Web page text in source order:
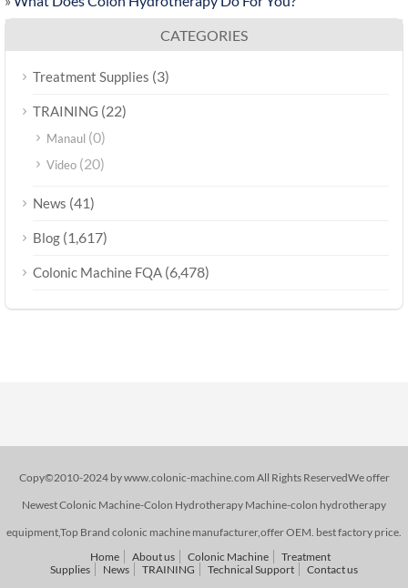
CATEGORIES
Treatment Supplies (3)
TRAINING (22)
Manaul (0)
Video (20)
News (41)
Blog (1,617)
Colonic Machine FQA (6,478)
Copy©2010-2024 by www.colonic-machine.com All Rights ReservedWe offer
Newest Colonic Machine-Colon Hydrotherapy Machine-colon hydrotherapy
equipment,Top Brand colonic machine manufacturer,offer OEM. best factory price.
Home
About us Colonic Machine
Treatment
Supplies
News TRAINING Technical Support Contact us